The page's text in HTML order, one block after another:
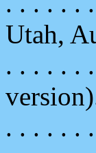
Utah,
. . . . . .
. . . . . .